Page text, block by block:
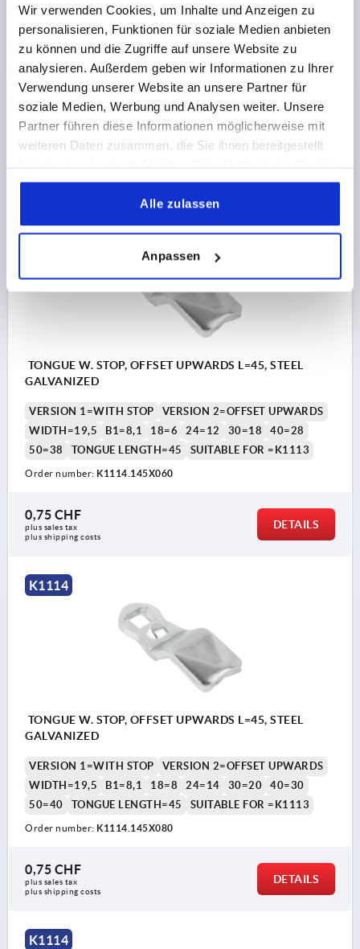
Wir verwenden Cookies, um Inhalte und Anzeigen zu
personalisieren, Funktionen für soziale Medien anbieten
zu können und die Zugriffe auf unsere Website zu
analysieren. Außerdem geben wir Informationen zu Ihrer
Verwendung unserer Website an unsere Partner für
soziale Medien, Werbung und Analysen weiter. Unsere
Partner führen diese Informationen möglicherweise mit
weiteren Daten zusammen, die Sie ihnen bereitgestellt
gesammelt haben.
Alle zulassen
Anpassen
TONGUE W. STOP, OFFSET UPWARDS L=45, STEEL
GALVANIZED
VERSION 1=WITH STOP
VERSION 2=OFFSET UPWARDS
WIDTH=19,5
B1=8,1 18=4 24=10 30=16
40=26
50=36
TONGUE LENGTH=45 SUITABLE FOR =K1113
plus shipping costs
K1114
TONGUE W. STOP, OFFSET UPWARDS L=45, STEEL
GALVANIZED
VERSION 1=WITH STOP
VERSION 2=OFFSET UPWARDS
WIDTH=19,5
B1=8,1 18=6 24=12 30=18
40=28
50=38
TONGUE LENGTH=45 SUITABLE FOR =K1113
Order number: K1114.145X060
0,75 CHF
plus sales tax
plus shipping costs
DETAILS
K1114
TONGUE W. STOP, OFFSET UPWARDS L=45, STEEL
GALVANIZED
VERSION 1=WITH STOP
VERSION 2=OFFSET UPWARDS
WIDTH=19,5
B1=8,1 18=8 24=14 30=20
40=30
50=40
TONGUE LENGTH=45 SUITABLE FOR =K1113
Order number: K1114.145X080
0,75 CHF
plus sales tax
plus shipping costs
DETAILS
K1114